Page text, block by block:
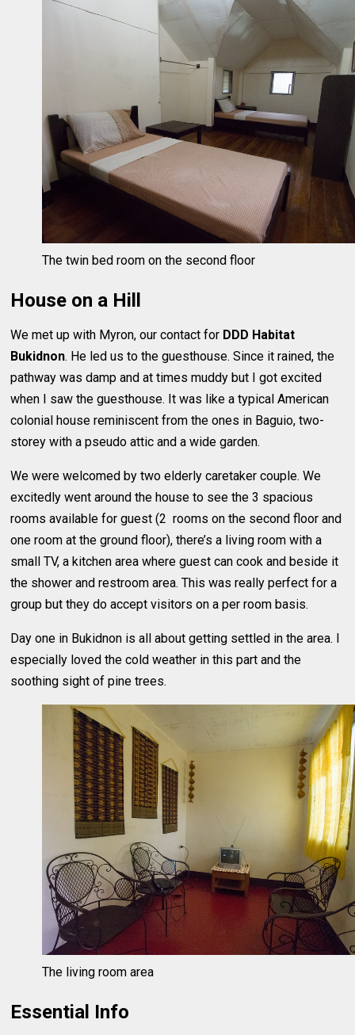
The twin bed room on the second floor
House on a Hill
We met up with Myron, our contact for DDD Habitat
Bukidnon. He led us to the guesthouse. Since it rained, the
pathway was damp and at times muddy but I got excited
when I saw the guesthouse. It was like a typical American
colonial house reminiscent from the ones in Baguio, two-
storey with a pseudo attic and a wide garden.
We were welcomed by two elderly caretaker couple. We
excitedly went around the house to see the 3 spacious
rooms available for guest (2 rooms on the second floor and
one room at the ground floor), there’s a living room with a
small TV, a kitchen area where guest can cook and beside it
the shower and restroom area. This was really perfect for a
group but they do accept visitors on a per room basis.
Day one in Bukidnon is all about getting settled in the area. I
especially loved the cold weather in this part and the
soothing sight of pine trees.
The living room area
Essential Info